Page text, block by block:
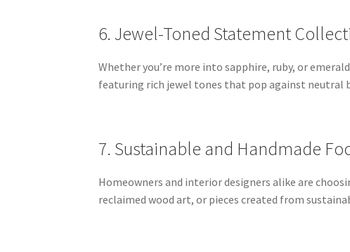
6. Jewel-Toned Statement
Whether you’re more into sapphire, ruby, or
featuring rich jewel tones that pop against neutral
7. Sustainable and Handmade
Homeowners and interior designers alike are
reclaimed wood art, or pieces created from